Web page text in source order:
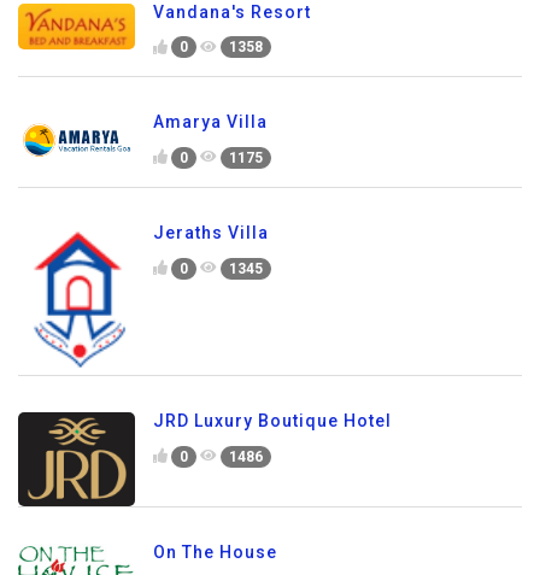
Vandana's Resort
0 1358
Amarya Villa
0 1175
Jeraths Villa
0 1345
JRD Luxury Boutique Hotel
0 1486
On The House